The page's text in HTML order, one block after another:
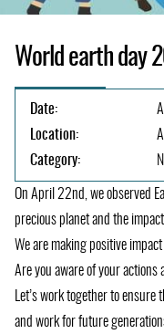
World earth day
Date:
Location:
Category:
On April 22nd, we observed
precious planet and the
We are making positive
Are you aware of your
Let’s work together to
and work for future